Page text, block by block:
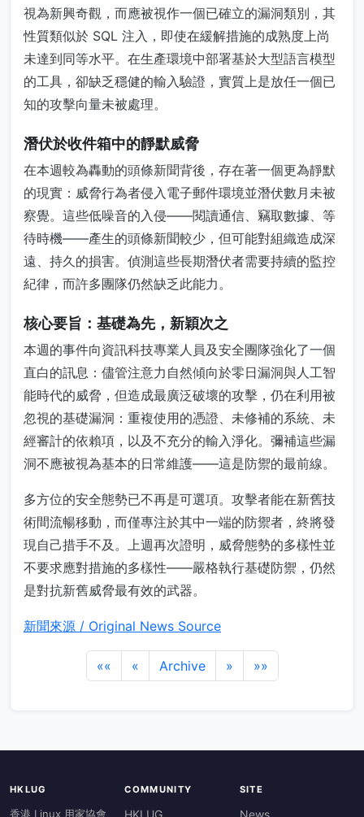
視為新興奇觀，而應被視作一個已確立的漏洞類別，其
性質類似於 SQL 注入，即使在緩解措施的成熟度上尚
未達到同等水平。在生產環境中部署基於大型語言模型
的工具，卻缺乏穩健的輸入驗證，實質上是放任一個已
知的攻擊向量未被處理。
潛伏於收件箱中的靜默威脅
在本週較為轟動的頭條新聞背後，存在著一個更為靜默
的現實：威脅行為者侵入電子郵件環境並潛伏數月未被
察覺。這些低噪音的入侵——閱讀通信、竊取數據、等
待時機——產生的頭條新聞較少，但可能對組織造成深
遠、持久的損害。偵測這些長期潛伏者需要持續的監控
紀律，而許多團隊仍然缺乏此能力。
核心要旨：基礎為先，新穎次之
本週的事件向資訊科技專業人員及安全團隊強化了一個
直白的訊息：儘管注意力自然傾向於零日漏洞與人工智
能時代的威脅，但造成最廣泛破壞的攻擊，仍在利用被
忽視的基礎漏洞：重複使用的憑證、未修補的系統、未
經審計的依賴項，以及不充分的輸入淨化。彌補這些漏
洞不應被視為基本的日常維護——這是防禦的最前線。
多方位的安全態勢已不再是可選項。攻擊者能在新舊技
術間流暢移動，而僅專注於其中一端的防禦者，終將發
現自己措手不及。上週再次證明，威脅態勢的多樣性並
不要求應對措施的多樣性——嚴格執行基礎防禦，仍然
是對抗新舊威脅最有效的武器。
新聞來源 / Original News Source
«« « Archive » »»
HKLUG
香港 Linux 用家協會
COMMUNITY
HKLUG
SITE
News